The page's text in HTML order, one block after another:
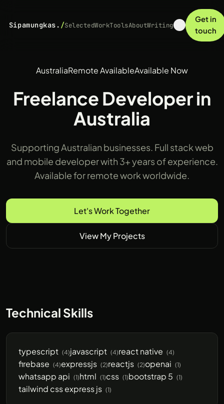
Sipamungkas. /SelectedWorkToolsAboutWriting
Get in
touch
AustraliaRemote AvailableAvailable Now
Freelance Developer in
Australia
Supporting Australian businesses. Full stack web
and mobile developer with 3+ years of experience.
Available for remote work worldwide.
Let's Work Together
View My Projects
Technical Skills
typescript (4)javascript (4)react native (4)
firebase (4)expressjs (2)reactjs (2)openai (1)
whatsapp api (1)html (1)css (1)bootstrap 5 (1)
tailwind css express js (1)